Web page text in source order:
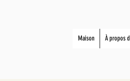
Maison À propos